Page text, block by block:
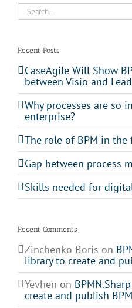
Search
for:
Recent Posts
CaseAgile Will Show
between Visio and
Why processes are
enterprise?
The role of BPM in the
Gap between process
Skills needed for
Recent Comments
Zinchenko Boris on
library to create and
Yevhen on
create and publish